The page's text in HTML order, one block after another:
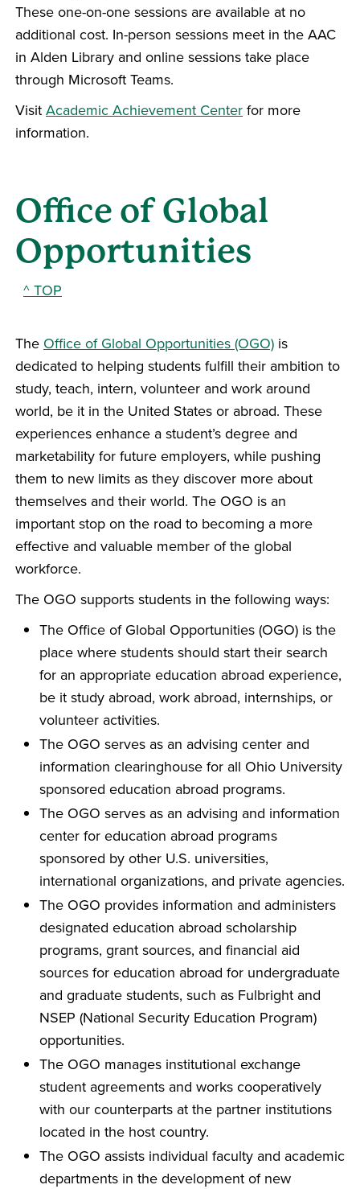
These one-on-one sessions are available at no
additional cost. In-person sessions meet in the AAC
in Alden Library and online sessions take place
through Microsoft Teams.
Visit Academic Achievement Center for more
information.
Office of Global
Opportunities
^ TOP
The Office of Global Opportunities (OGO) is
dedicated to helping students fulfill their ambition to
study, teach, intern, volunteer and work around
world, be it in the United States or abroad. These
experiences enhance a student’s degree and
marketability for future employers, while pushing
them to new limits as they discover more about
themselves and their world. The OGO is an
important stop on the road to becoming a more
effective and valuable member of the global
workforce.
The OGO supports students in the following ways:
The Office of Global Opportunities (OGO) is the
place where students should start their search
for an appropriate education abroad experience,
be it study abroad, work abroad, internships, or
volunteer activities.
The OGO serves as an advising center and
information clearinghouse for all Ohio University
sponsored education abroad programs.
The OGO serves as an advising and information
center for education abroad programs
sponsored by other U.S. universities,
international organizations, and private agencies.
The OGO provides information and administers
designated education abroad scholarship
programs, grant sources, and financial aid
sources for education abroad for undergraduate
and graduate students, such as Fulbright and
NSEP (National Security Education Program)
opportunities.
The OGO manages institutional exchange
student agreements and works cooperatively
with our counterparts at the partner institutions
located in the host country.
The OGO assists individual faculty and academic
departments in the development of new